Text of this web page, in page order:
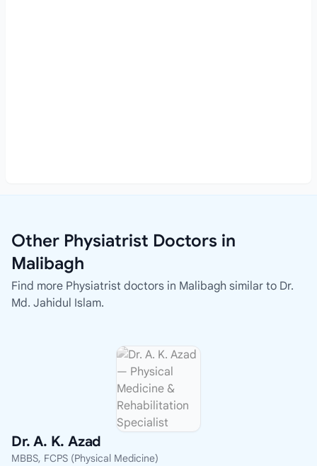
Other Physiatrist Doctors in
Malibagh
Find more Physiatrist doctors in Malibagh similar to Dr.
Md. Jahidul Islam.
Dr. A. K. Azad
MBBS, FCPS (Physical Medicine)